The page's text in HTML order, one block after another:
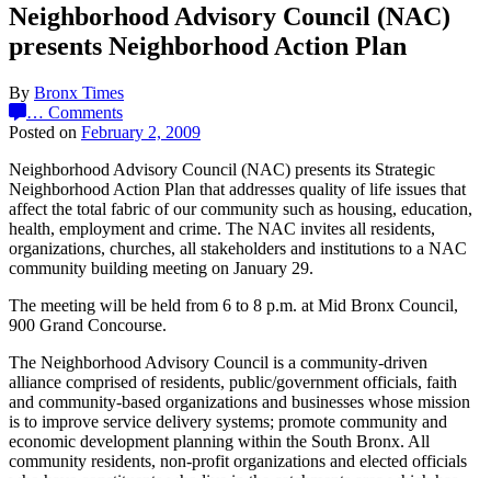
Neighborhood Advisory Council (NAC)
presents Neighborhood Action Plan
By Bronx Times
… Comments
Posted on February 2, 2009
Neighborhood Advisory Council (NAC) presents its Strategic
Neighborhood Action Plan that addresses quality of life issues that
affect the total fabric of our community such as housing, education,
health, employment and crime. The NAC invites all residents,
organizations, churches, all stakeholders and institutions to a NAC
community building meeting on January 29.
The meeting will be held from 6 to 8 p.m. at Mid Bronx Council,
900 Grand Concourse.
The Neighborhood Advisory Council is a community-driven
alliance comprised of residents, public/government officials, faith
and community-based organizations and businesses whose mission
is to improve service delivery systems; promote community and
economic development planning within the South Bronx. All
community residents, non-profit organizations and elected officials